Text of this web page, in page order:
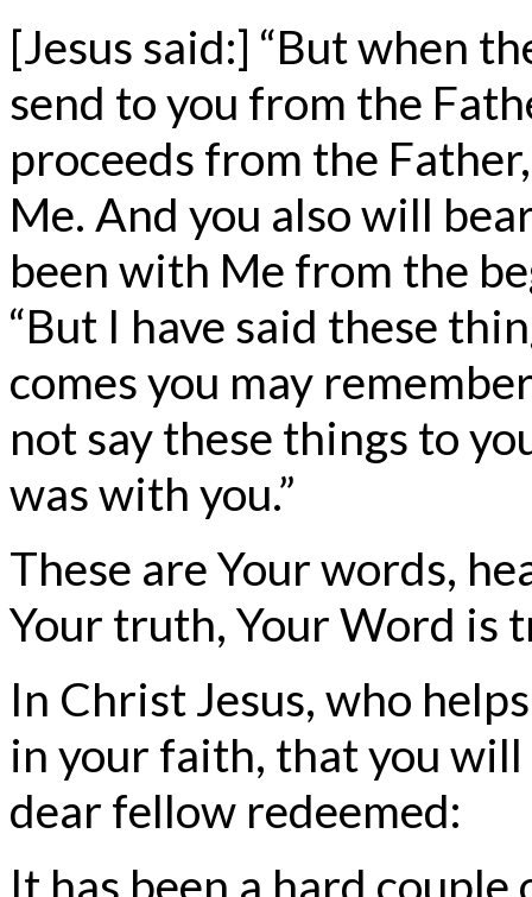
[Jesus said:] “But when
send to you from the
proceeds from the
Me. And you also will
been with Me from the
“But I have said these
comes you may
not say these things to
was with you.”
These are Your words,
Your truth, Your Word is
In Christ Jesus, who
in your faith, that you
dear fellow redeemed:
It has been a hard